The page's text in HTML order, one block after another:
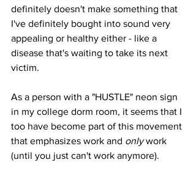
definitely doesn't make something that
I've definitely bought into sound very
appealing or healthy either - like a
disease that's waiting to take its next
victim.
As a person with a "HUSTLE" neon sign
in my college dorm room, it seems that I
too have become part of this movement
that emphasizes work and only work
(until you just can't work anymore).